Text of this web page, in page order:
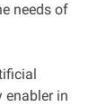
needs of
enabler in